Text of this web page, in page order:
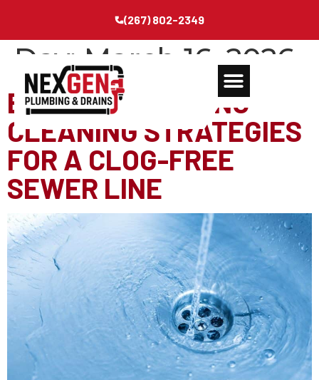
(267) 802-2349
Day:March 16, 2026
ESSENTIAL SPRING-
CLEANING STRATEGIES
FOR A CLOG-FREE
SEWER LINE